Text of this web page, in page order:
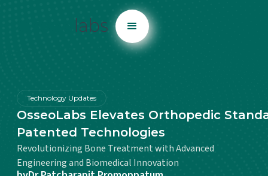
Technology Updates
OsseoLabs Elevates Orthopedic
Patented Technologies
Revolutionizing Bone Treatment with Advanced
Engineering and Biomedical Innovation